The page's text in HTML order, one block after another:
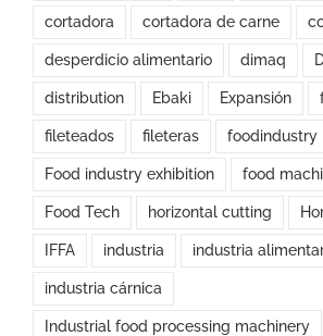
cortadora cortadora de carne
desperdicio alimentario dimaq
distribution Ebaki Expansión
fileteados fileteras foodindustry
Food industry exhibition food
Food Tech horizontal cutting
IFFA industria industria
industria cárnica
Industrial food processing machinery